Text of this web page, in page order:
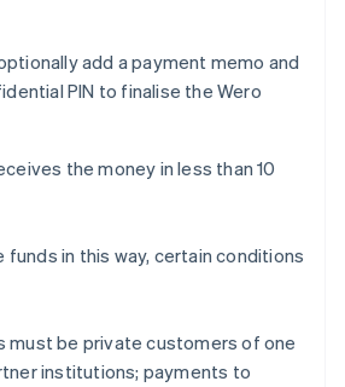
add a payment memo and
PIN to finalise the Wero
the money in less than 10
funds in this way, certain conditions
must be private customers of one
institutions; payments to